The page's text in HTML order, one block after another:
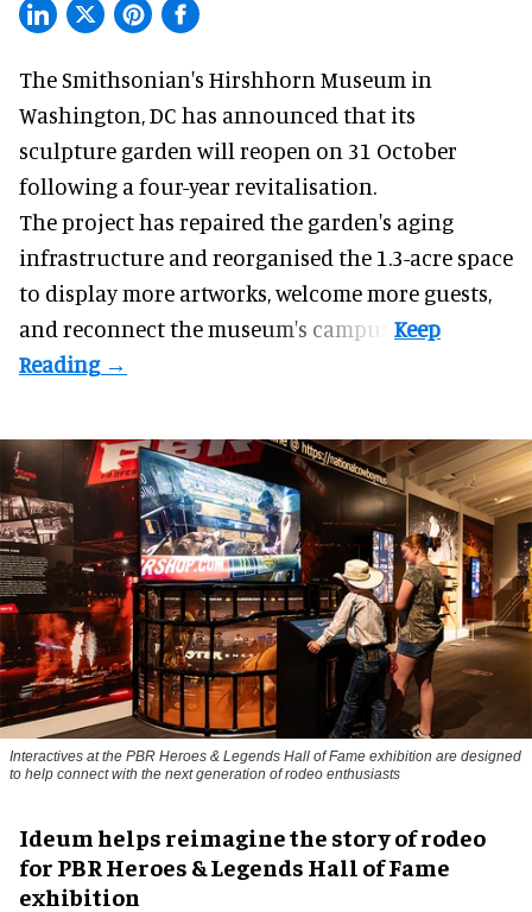
The Smithsonian's Hirshhorn Museum in
Washington, DC has announced that its
sculpture garden will reopen on 31 October
following a four-year revitalisation.
The project has repaired the garden's aging
infrastructure and reorganised the 1.3-acre space
to display more artworks, welcome more guests,
and reconnect themuseum's campus.
Interactives at the PBR Heroes & Legends Hall of Fame exhibition are designed
to help connect with the next generation of rodeo enthusiasts
Ideum helps reimagine the story of rodeo
for PBR Heroes & Legends Hall of Fame
exhibition